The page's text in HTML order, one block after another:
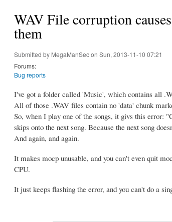
WAV File corruption
them
Submitted by MegaManSecon Sun, 2013-11-10 07:21
Forums:
Bug reports
I've got a folder called 'Music', which contains all
All of those .WAV files contain no 'data' chunk
So, when I play one of the songs, it givs this error:
skips onto the next song. Because the next song
And again, and again.
It makes mocp unusable, and you can't even quit
CPU.
It just keeps flashing the error, and you can't do a